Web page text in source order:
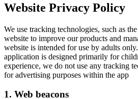
Website Privacy Policy
We use tracking technologies, such as
website to improve our products and
website is intended for use by adults
application is designed primarily for
experience, we do not use any tracking
for advertising purposes within the app
1. Web beacons